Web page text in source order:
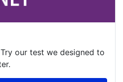
our test we designed to